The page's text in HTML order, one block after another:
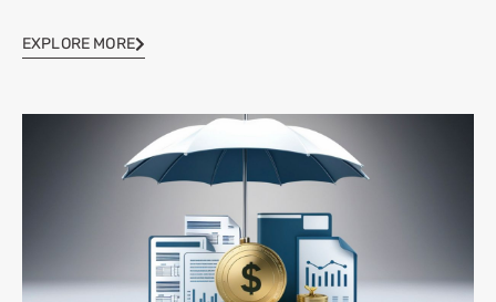
EXPLORE MORE